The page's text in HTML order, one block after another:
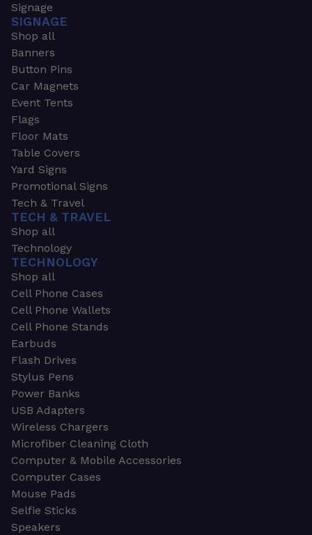
Signage
SIGNAGE
Shop all
Banners
Button Pins
Car Magnets
Event Tents
Flags
Floor Mats
Table Covers
Yard Signs
Promotional Signs
Tech & Travel
TECH & TRAVEL
Shop all
Technology
TECHNOLOGY
Shop all
Cell Phone Cases
Cell Phone Wallets
Cell Phone Stands
Earbuds
Flash Drives
Stylus Pens
Power Banks
USB Adapters
Wireless Chargers
Microfiber Cleaning Cloth
Computer & Mobile Accessories
Computer Cases
Mouse Pads
Selfie Sticks
Speakers